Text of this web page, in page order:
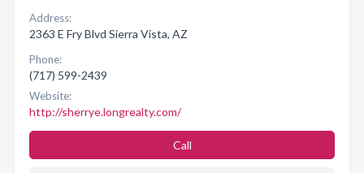
Address:
2363 E Fry Blvd Sierra Vista, AZ
Phone:
(717) 599-2439
Website:
http://sherrye.longrealty.com/
Call